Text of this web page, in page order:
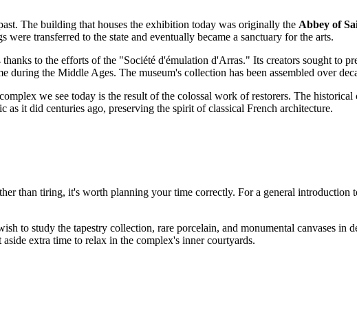
The building that houses the exhibition today was originally the Abbey of
were transferred to the state and eventually became a sanctuary for the arts.
to the efforts of the "Société d'émulation d'Arras." Its creators sought to
during the Middle Ages. The museum's collection has been assembled over
we see today is the result of the colossal work of restorers. The
as it did centuries ago, preserving the spirit of classical French architecture.
than tiring, it's worth planning your time correctly. For a general introduction
to study the tapestry collection, rare porcelain, and monumental canvases in
extra time to relax in the complex's inner courtyards.